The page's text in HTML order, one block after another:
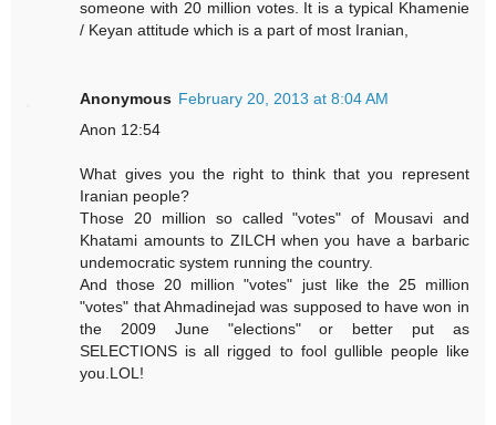
someone with 20 million votes. It is a typical Khamenie
/ Keyan attitude which is a part of most Iranian,
Anonymous February 20, 2013 at 8:04 AM
Anon 12:54
What gives you the right to think that you represent
Iranian people?
Those 20 million so called "votes" of Mousavi and
Khatami amounts to ZILCH when you have a barbaric
undemocratic system running the country.
And those 20 million "votes" just like the 25 million
"votes" that Ahmadinejad was supposed to have won in
the 2009 June "elections" or better put as
SELECTIONS is all rigged to fool gullible people like
you.LOL!